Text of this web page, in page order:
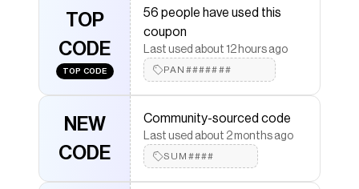
that have saved $$$ on brands likeCider.
The Checkmate extension automatically applies
Ciderdiscount codes,Cidercoupons and more to give
you discounts on products likeSTUDDED FAUX
LEATHER SHOULDER BAG
TOP
CODE
TOP CODE
56 people have used this
coupon
Last used about 12 hours ago
PAN#######
NEW
CODE
Community-sourced code
Last used about 2 months ago
SUM####